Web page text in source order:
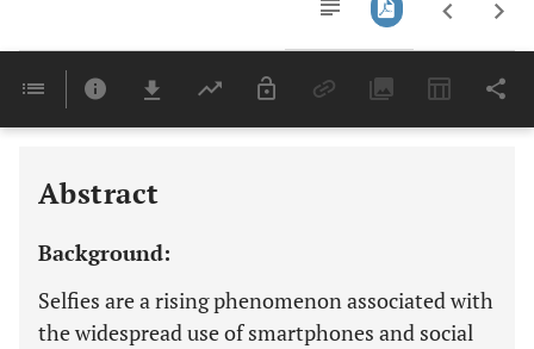
Last 6 Months 11,803
Abstract
Background:
Selfies are a rising phenomenon associated with
the widespread use of smartphones and social